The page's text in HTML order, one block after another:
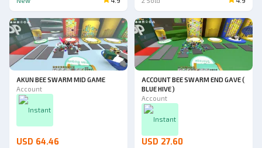
AKUN BEE SWARM MID GAME
Account
Instant
USD 64.46
ACCOUNT BEE SWARM END GAVE (
BLUE HIVE )
Account
Instant
USD 27.60